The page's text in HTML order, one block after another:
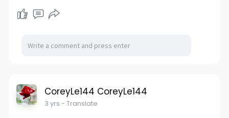
銆€銆€We have strong R&D team which work closely
to Marketing and Sales Department,and strict quality
international top brands,such as CREE,PHILIP
testing, Surge Testing, ESD testing, IES file etc.
銆€銆€All of our LED luminaires comply with
CE,RoHS standards,and for the leading products,it is
CoreyLe144 CoreyLe144
3 yrs - Translate